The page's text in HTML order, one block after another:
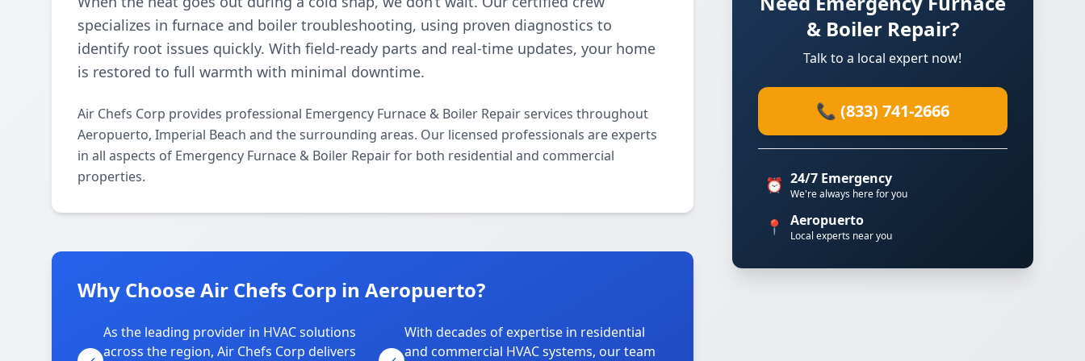
specializes in furnace and boiler troubleshooting, using proven diagnostics to
identify root issues quickly. With field-ready parts and real-time updates, your home
is restored to full warmth with minimal downtime.
Air Chefs Corp provides professional Emergency Furnace & Boiler Repair services throughout
Aeropuerto, Imperial Beach and the surrounding areas. Our licensed professionals are experts
in all aspects of Emergency Furnace & Boiler Repair for both residential and commercial
properties.
Why Choose Air Chefs Corp in Aeropuerto?
As the leading provider in HVAC solutions
across the region, Air Chefs Corp delivers
With decades of expertise in residential
and commercial HVAC systems, our team
& Boiler Repair?
Talk to a local expert now!
📞 (833) 741-2666
⏰ 24/7 Emergency
We're always here for you
📍 Aeropuerto
Local experts near you